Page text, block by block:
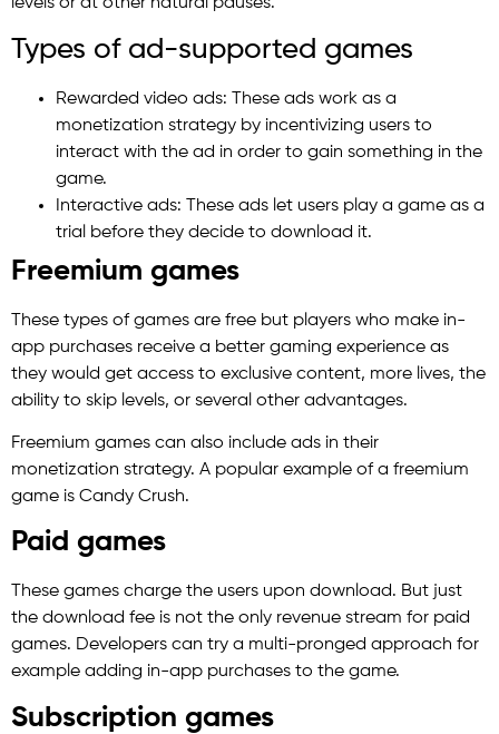
Types of ad-supported games
Rewarded video ads: These ads work as a
monetization strategy by incentivizing users to
interact with the ad in order to gain something in the
game.
Interactive ads: These ads let users play a game as a
trial before they decide to download it.
Freemium games
These types of games are free but players who make in-
app purchases receive a better gaming experience as
they would get access to exclusive content, more lives, the
ability to skip levels, or several other advantages.
Freemium games can also include ads in their
monetization strategy. A popular example of a freemium
game is Candy Crush.
Paid games
These games charge the users upon download. But just
the download fee is not the only revenue stream for paid
games. Developers can try a multi-pronged approach for
example adding in-app purchases to the game.
Subscription games